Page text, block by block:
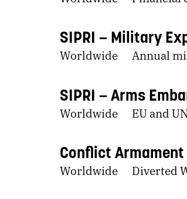
SIPRI Military
Worldwide Annual
SIPRI Arms
Worldwide EU and
Conflict Armament
Worldwide Diverted